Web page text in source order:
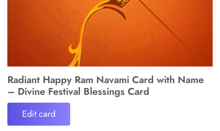
Radiant Happy Ram Navami Card with Name
– Divine Festival Blessings Card
Edit card